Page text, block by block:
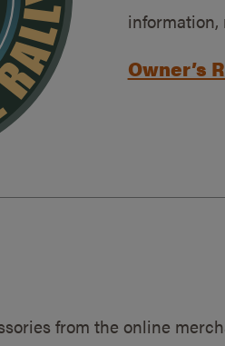
information,
Owner’s
from the online